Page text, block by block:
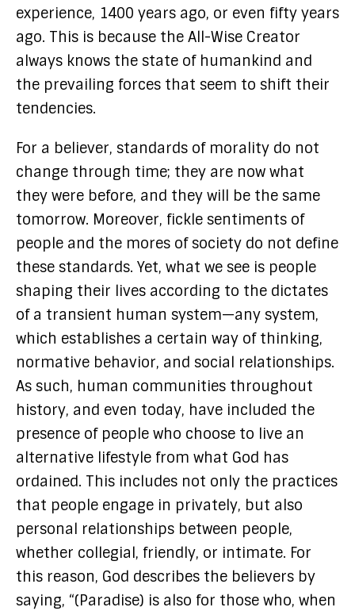
experience, 1400 years ago, or even fifty years
ago. This is because the All-Wise Creator
always knows the state of humankind and
the prevailing forces that seem to shift their
tendencies.
For a believer, standards of morality do not
change through time; they are now what
they were before, and they will be the same
tomorrow. Moreover, fickle sentiments of
people and the mores of society do not define
these standards. Yet, what we see is people
shaping their lives according to the dictates
of a transient human system—any system,
which establishes a certain way of thinking,
normative behavior, and social relationships.
As such, human communities throughout
history, and even today, have included the
presence of people who choose to live an
alternative lifestyle from what God has
ordained. This includes not only the practices
that people engage in privately, but also
personal relationships between people,
whether collegial, friendly, or intimate. For
this reason, God describes the believers by
saying, “(Paradise) is also for those who, when